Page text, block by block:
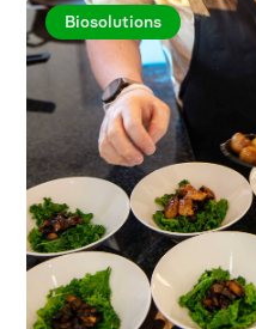
Biosolutions